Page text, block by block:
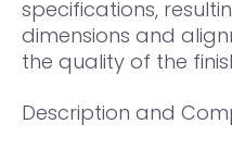
specifications,
dimensions and
the quality of the
Description and